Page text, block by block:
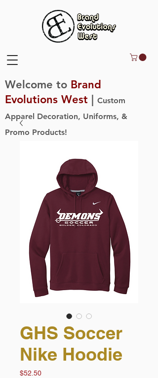
Welcome to Brand
Evolutions West
Custom
Apparel Decoration, Uniforms, &
Promo Products!
GHS Soccer
Nike Hoodie
$52.50Price